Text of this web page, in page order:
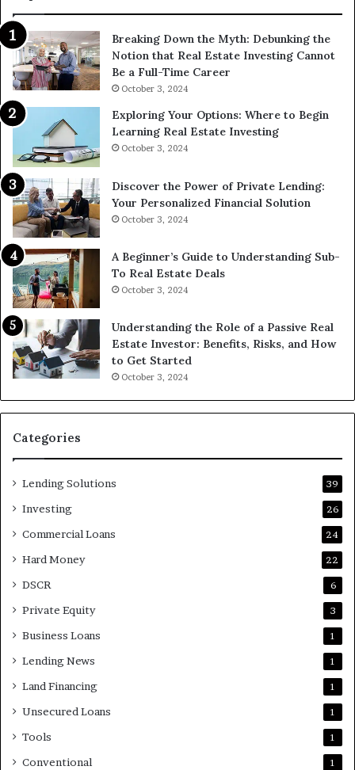
Breaking Down the Myth: Debunking the
Notion that Real Estate Investing Cannot
Be a Full-Time Career
October 3, 2024
Exploring Your Options: Where to Begin
Learning Real Estate Investing
October 3, 2024
Discover the Power of Private Lending:
Your Personalized Financial Solution
October 3, 2024
A Beginner’s Guide to Understanding Sub-
To Real Estate Deals
October 3, 2024
Understanding the Role of a Passive Real
Estate Investor: Benefits, Risks, and How
to Get Started
October 3, 2024
Categories
Lending Solutions 39
Investing 26
Commercial Loans 24
Hard Money 22
DSCR 6
Private Equity 3
Business Loans 1
Lending News 1
Land Financing 1
Unsecured Loans 1
Tools 1
Conventional 1